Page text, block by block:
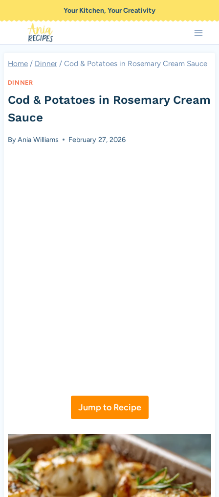
to
content
Your Kitchen, Your Creativity
Home / Dinner / Cod & Potatoes in Rosemary Cream Sauce
DINNER
Cod & Potatoes in Rosemary Cream
Sauce
ByAnia Williams February 27, 2026
Jump to Recipe